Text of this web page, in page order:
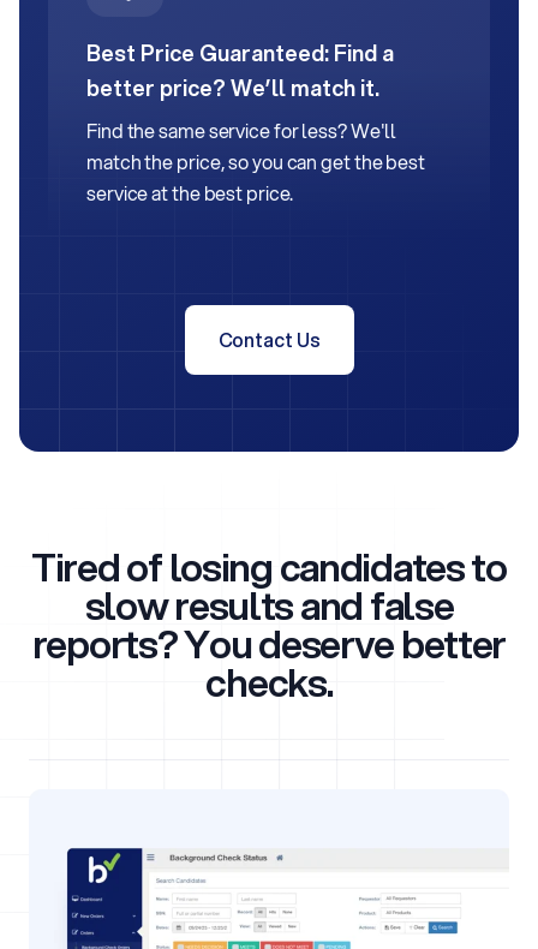
Best Price Guaranteed:Find a
better price? We’ll match it.
Find the same service for less? We'll
match the price, so you can get the best
service at the best price.
Contact Us
Tired of losing candidates to
slow results and false
reports? You deserve better
checks.